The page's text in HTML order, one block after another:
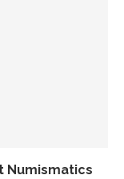
Numismatics